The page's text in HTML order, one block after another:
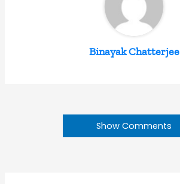
Binayak Chatterjee
Show Comments